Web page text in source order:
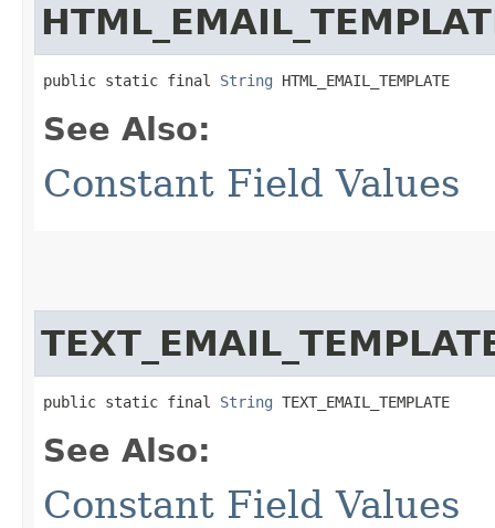
public static final String HTML_EMAIL_TEMPLATE
See Also:
Constant Field Values
public static final String TEXT_EMAIL_TEMPLATE
See Also:
Constant Field Values